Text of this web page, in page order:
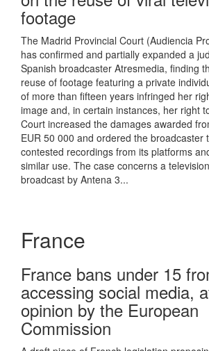
footage
The Madrid Provincial Court (Audiencia
has confirmed and partially expanded a
Spanish broadcaster Atresmedia, finding
reuse of footage featuring a private
of more than fifteen years infringed her
image and, in certain instances, her right
Court increased the damages awarded
EUR 50 000 and ordered the broadcaster
contested recordings from its platforms
similar use. The case concerns a
broadcast by Antena 3...
France
France bans under 15
accessing social media,
opinion by the European
Commission